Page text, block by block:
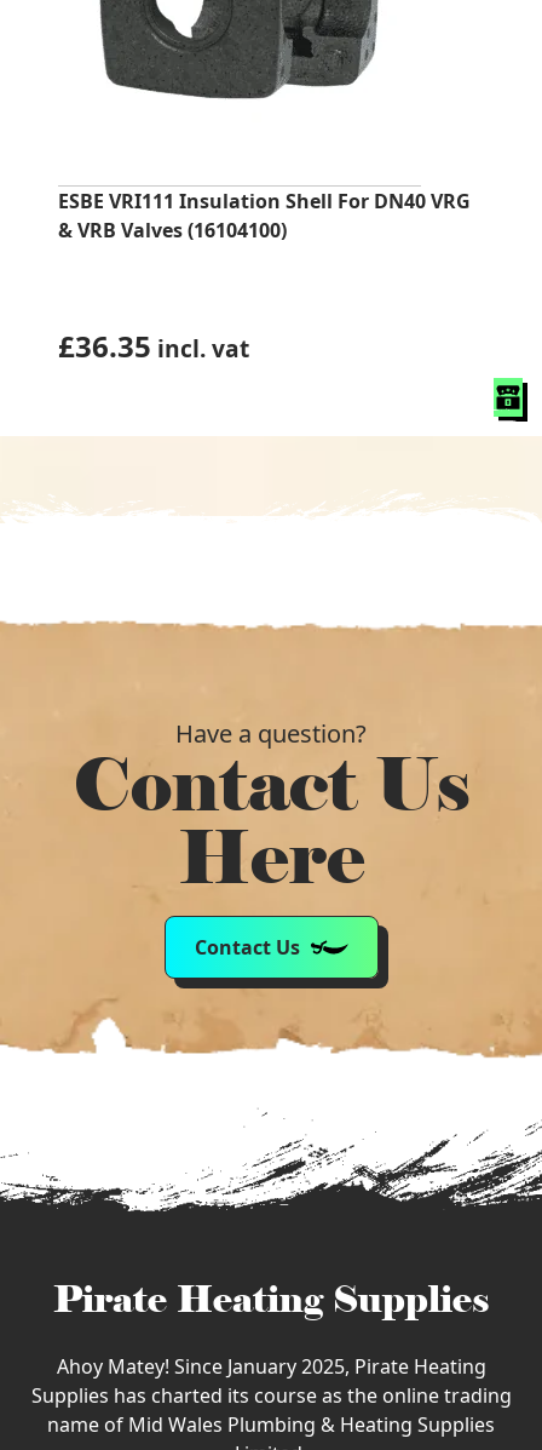
ESBE VRI111 Insulation Shell For DN40 VRG
& VRB Valves (16104100)
£36.35 incl. vat
Have a question?
Contact Us
Here
Contact Us
Pirate Heating Supplies
Ahoy Matey! Since January 2025, Pirate Heating
Supplies has charted its course as the online trading
name of Mid Wales Plumbing & Heating Supplies